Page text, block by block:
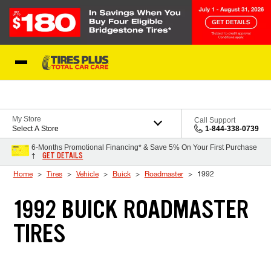
My Store
Select A Store
Call Support
1-844-338-0739
6-Months Promotional Financing* & Save 5% On Your First Purchase
†
GET DETAILS
Home Tires Vehicle Buick Roadmaster 1992
1992 BUICK ROADMASTER
TIRES